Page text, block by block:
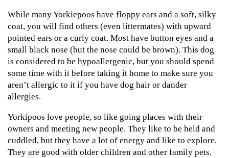
While many Yorkiepoos have floppy ears and a soft, silky
coat, you will find others (even littermates) with upward
pointed ears or a curly coat. Most have button eyes and a
small black nose (but the nose could be brown). This dog
is considered to be hypoallergenic, but you should spend
some time with it before taking it home to make sure you
aren’t allergic to it if you have dog hair or dander
allergies.
Yorkipoos love people, so like going places with their
owners and meeting new people. They like to be held and
cuddled, but they have a lot of energy and like to explore.
They are good with older children and other family pets.